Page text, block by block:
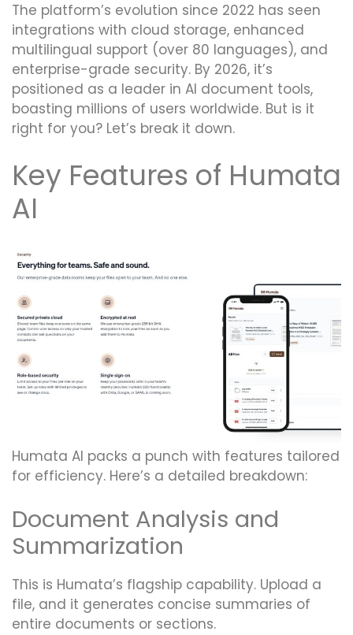
The platform’s evolution since 2022 has seen
integrations with cloud storage, enhanced
multilingual support (over 80 languages), and
enterprise-grade security. By 2026, it’s
positioned as a leader in AI document tools,
boasting millions of users worldwide. But is it
right for you? Let’s break it down.
Key Features of Humata
AI
Humata AI packs a punch with features tailored
for efficiency. Here’s a detailed breakdown:
Document Analysis and
Summarization
This is Humata’s flagship capability. Upload a
file, and it generates concise summaries of
entire documents or sections.